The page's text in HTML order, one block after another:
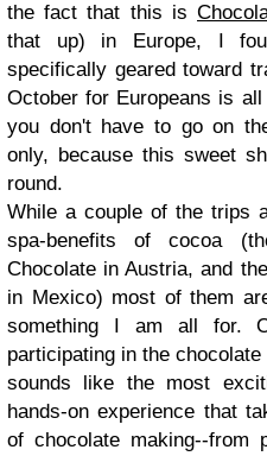
the fact that this is
that up) in Europe, I
specifically geared toward
October for Europeans is
you don't have to go on
only, because this sweet
round.
While a couple of the trips
spa-benefits of cocoa
Chocolate in Austria, and
in Mexico) most of them
something I am all for.
participating in the
sounds like the most
hands-on experience that
of chocolate making--from